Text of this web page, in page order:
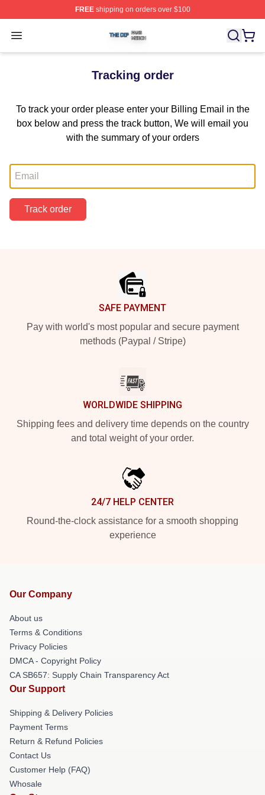
FREEshipping on orders over $100
Open menu
The Dip Shop ⚡️ Officially Licensed The Dip Merch
Tracking order
To track your order please enter your Billing Email in the
box below and press the track button, We will email you
with the summary of your orders
Track order
SAFE PAYMENT
Pay with world's most popular and secure payment
methods (Paypal / Stripe)
WORLDWIDE SHIPPING
Shipping fees and delivery time depends on the country
and total weight of your order.
24/7 HELP CENTER
Round-the-clock assistance for a smooth shopping
experience
Our Company
About us
Terms & Conditions
Privacy Policies
DMCA - Copyright Policy
CA SB657: Supply Chain Transparency Act
Our Support
Shipping & Delivery Policies
Payment Terms
Return & Refund Policies
Contact Us
Customer Help (FAQ)
Whosale